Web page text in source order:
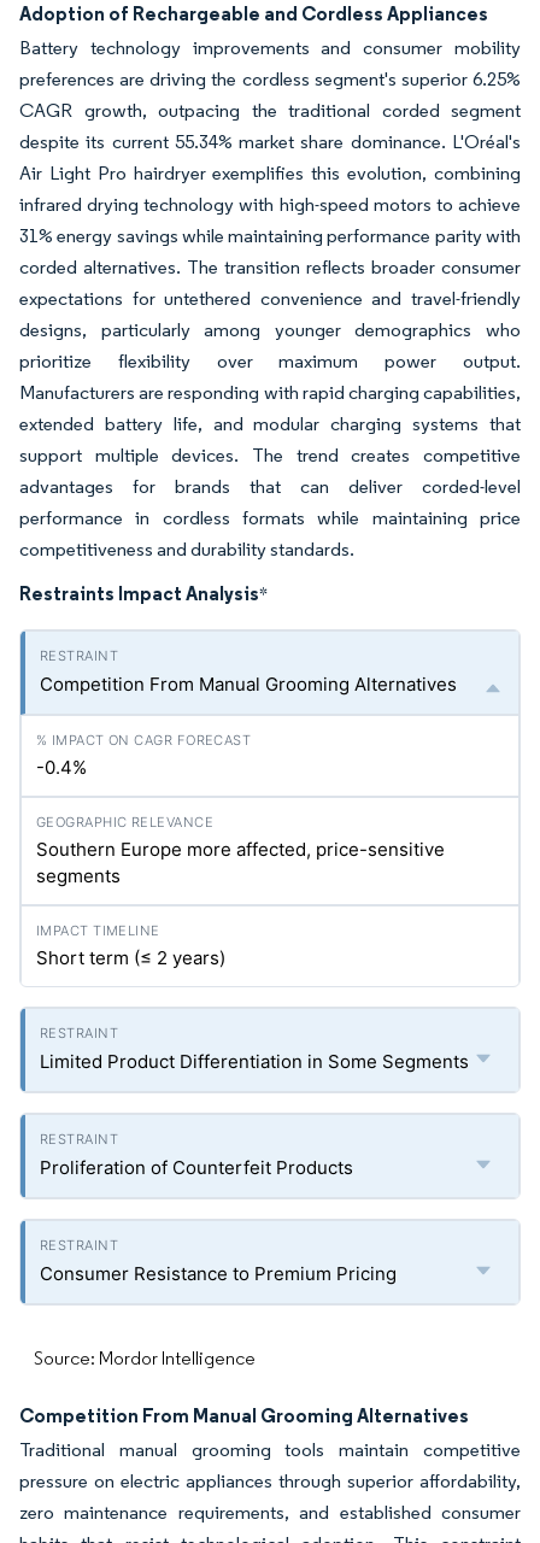
Adoption of Rechargeable and Cordless Appliances
Battery technology improvements and consumer mobility
preferences are driving the cordless segment's superior 6.25%
CAGR growth, outpacing the traditional corded segment
despite its current 55.34% market share dominance. L'Oréal's
Air Light Pro hairdryer exemplifies this evolution, combining
infrared drying technology with high-speed motors to achieve
31% energy savings while maintaining performance parity with
corded alternatives. The transition reflects broader consumer
expectations for untethered convenience and travel-friendly
designs, particularly among younger demographics who
prioritize flexibility over maximum power output.
Manufacturers are responding with rapid charging capabilities,
extended battery life, and modular charging systems that
support multiple devices. The trend creates competitive
advantages for brands that can deliver corded-level
performance in cordless formats while maintaining price
competitiveness and durability standards.
Restraints Impact Analysis*
Competition From Manual Grooming Alternatives
-0.4%
Southern Europe more affected, price-sensitive
segments
Short term (≤ 2 years)
Limited Product Differentiation in Some Segments
Proliferation of Counterfeit Products
Consumer Resistance to Premium Pricing
Source: Mordor Intelligence
Competition From Manual Grooming Alternatives
Traditional manual grooming tools maintain competitive
pressure on electric appliances through superior affordability,
zero maintenance requirements, and established consumer